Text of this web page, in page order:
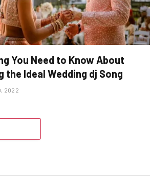
You Need to Know About
the Ideal Wedding dj Song
2022